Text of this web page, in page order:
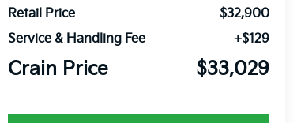
Retail Price
$32,900
Service & Handling Fee
+$129
Crain Price $33,029